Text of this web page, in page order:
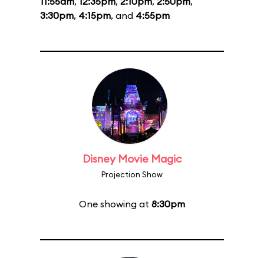
3:30pm, 4:15pm, and 4:55pm
Disney Movie Magic
Projection Show
One showing at 8:30pm